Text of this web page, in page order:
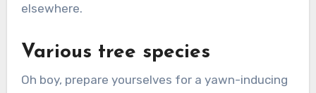
elsewhere.
Various tree species
Oh boy, prepare yourselves for a yawn-inducing